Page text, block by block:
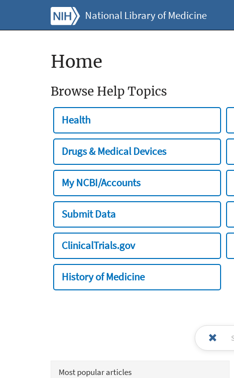
National Library of Medicine
Home
Browse Help Topics
Health
Drugs & Medical Devices
My NCBI/Accounts
Submit Data
ClinicalTrials.gov
History of Medicine
Most popular articles